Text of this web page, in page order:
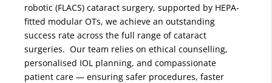
robotic (FLACS) cataract surgery, supported by HEPA-
fitted modular OTs, we achieve an outstanding
success rate across the full range of cataract
surgeries. Our team relies on ethical counselling,
personalised IOL planning, and compassionate
patient care — ensuring safer procedures, faster